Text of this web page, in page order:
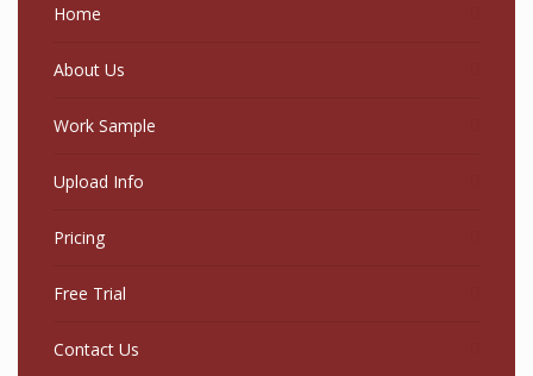
Home
About Us
Work Sample
Upload Info
Pricing
Free Trial
Contact Us